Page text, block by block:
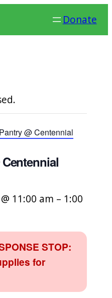
Donate
@ Centennial
11:00 am – 1:00
STOP:
for